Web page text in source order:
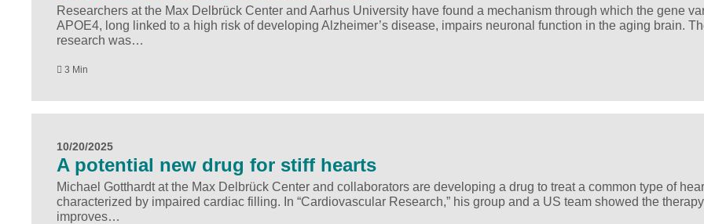
Researchers at the Max Delbrück Center and Aarhus University have found a mechanism through which the gene
APOE4, long linked to a high risk of developing Alzheimer’s disease, impairs neuronal function in the aging brain.
research was…
3 Min
10/20/2025
A potential new drug for stiff hearts
Michael Gotthardt at the Max Delbrück Center and collaborators are developing a drug to treat a common type of
characterized by impaired cardiac filling. In “Cardiovascular Research,” his group and a US team showed the therapy
improves…